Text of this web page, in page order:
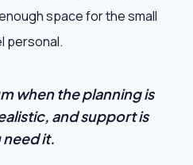
space for the small
personal.
when the planning is
and support is
need it.